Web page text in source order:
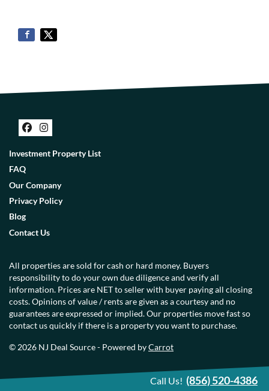
Facebook
Instagram
Investment Property List
FAQ
Our Company
Privacy Policy
Blog
Contact Us
All properties are sold for cash or hard money. Buyers
responsibility to do your own due diligence and verify all
information. Prices are NET to seller with buyer paying all closing
costs. Opinions of value / rents are given as a courtesy and no
guarantees are expressed or implied. Our properties move fast so
contact us quickly if there is a property you want to purchase.
© 2026 NJ Deal Source - Powered byCarrot
Call Us! (856) 520-4386